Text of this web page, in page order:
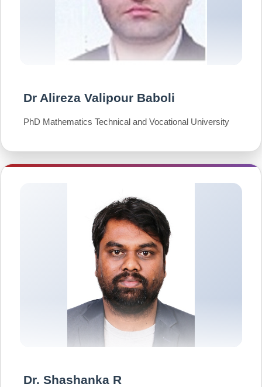
Dr Alireza Valipour Baboli
PhD Mathematics Technical and Vocational University
Dr. Shashanka R